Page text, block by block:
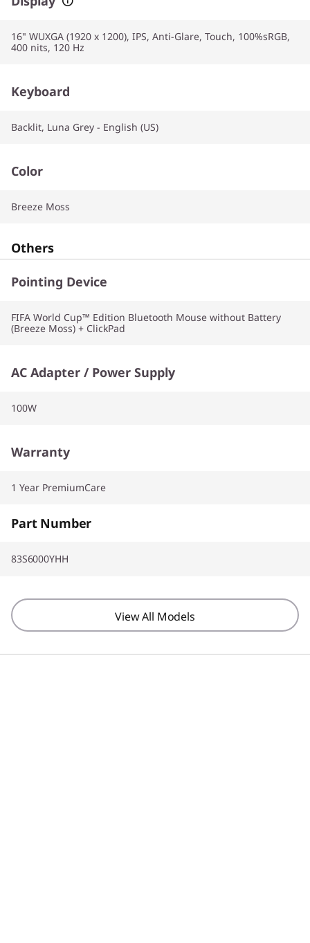
16" WUXGA (1920 x 1200), IPS, Anti-Glare, Touch, 100%sRGB,
400 nits, 120 Hz
Keyboard
Backlit, Luna Grey - English (US)
Color
Breeze Moss
Others
Pointing Device
FIFA World Cup™ Edition Bluetooth Mouse without Battery
(Breeze Moss) + ClickPad
AC Adapter / Power Supply
100W
Warranty
1 Year PremiumCare
Part Number
83S6000YHH
View All Models